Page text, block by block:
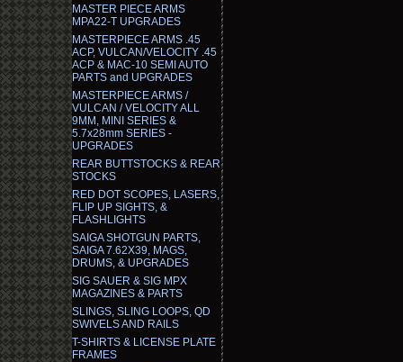
MASTER PIECE ARMS
MPA22-T UPGRADES
MASTERPIECE ARMS .45
ACP, VULCAN/VELOCITY .45
ACP & MAC-10 SEMI AUTO
PARTS and UPGRADES
MASTERPIECE ARMS /
VULCAN / VELOCITY ALL
9MM, MINI SERIES &
5.7x28mm SERIES -
UPGRADES
REAR BUTTSTOCKS & REAR
STOCKS
RED DOT SCOPES, LASERS,
FLIP UP SIGHTS, &
FLASHLIGHTS
SAIGA SHOTGUN PARTS,
SAIGA 7.62X39, MAGS,
DRUMS, & UPGRADES
SIG SAUER & SIG MPX
MAGAZINES & PARTS
SLINGS, SLING LOOPS, QD
SWIVELS AND RAILS
T-SHIRTS & LICENSE PLATE
FRAMES